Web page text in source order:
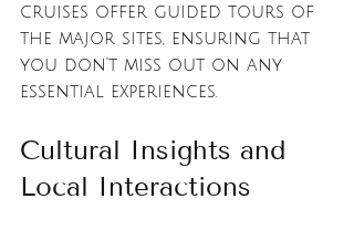
cruises offer guided tours of
the major sites, ensuring that
you don't miss out on any
essential experiences.
Cultural Insights and
Local Interactions